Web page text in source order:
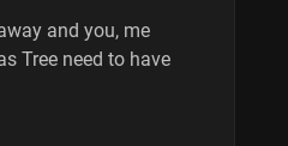
and you, me
Tree need to have